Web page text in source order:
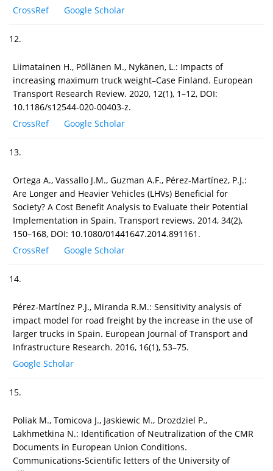
CrossRef Google Scholar
12.
Liimatainen H., Pöllänen M., Nykänen, L.: Impacts of
increasing maximum truck weight–Case Finland. European
Transport Research Review. 2020, 12(1), 1–12, DOI:
10.1186/s12544-020-00403-z.
CrossRef
Google Scholar
13.
Ortega A., Vassallo J.M., Guzman A.F., Pérez-Martínez, P.J.:
Are Longer and Heavier Vehicles (LHVs) Beneficial for
Society? A Cost Benefit Analysis to Evaluate their Potential
Implementation in Spain. Transport reviews. 2014, 34(2),
150–168, DOI: 10.1080/01441647.2014.891161.
CrossRef
Google Scholar
14.
Pérez-Martínez P.J., Miranda R.M.: Sensitivity analysis of
impact model for road freight by the increase in the use of
larger trucks in Spain. European Journal of Transport and
Infrastructure Research. 2016, 16(1), 53–75.
Google Scholar
15.
Poliak M., Tomicova J., Jaskiewic M., Drozdziel P.,
Lakhmetkina N.: Identification of Neutralization of the CMR
Documents in European Union Conditions.
Communications-Scientific letters of the University of